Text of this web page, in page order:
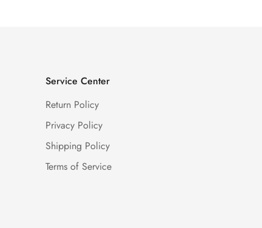
Service Center
Return Policy
Privacy Policy
Shipping Policy
Terms of Service